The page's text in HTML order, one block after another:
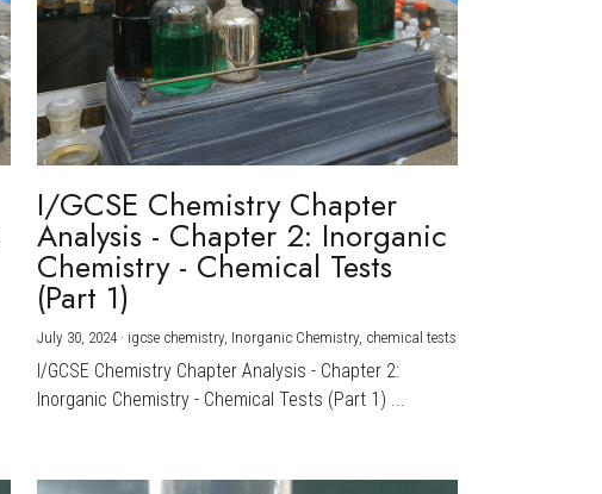
I/GCSE Chemistry Chapter
Analysis - Chapter 2: Inorganic
Chemistry - Chemical Tests
(Part 1)
July 30, 2024 · igcse chemistry, Inorganic Chemistry, chemical tests
I/GCSE Chemistry Chapter Analysis - Chapter 2:
Inorganic Chemistry - Chemical Tests (Part 1) ...